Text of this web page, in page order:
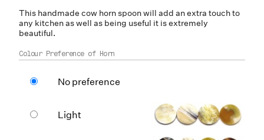
This handmade cow hornspoon will add an extra touch to
any kitchen as well as being useful it is extremely
beautiful.
Colour Preference of Horn
No preference
Light